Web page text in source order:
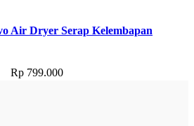
Air Dryer Serap Kelembapan
Rp799.000